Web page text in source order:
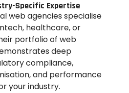
Specific Expertise
web agencies specialise
healthcare, or
portfolio of web
deep
compliance,
and performance
your industry.